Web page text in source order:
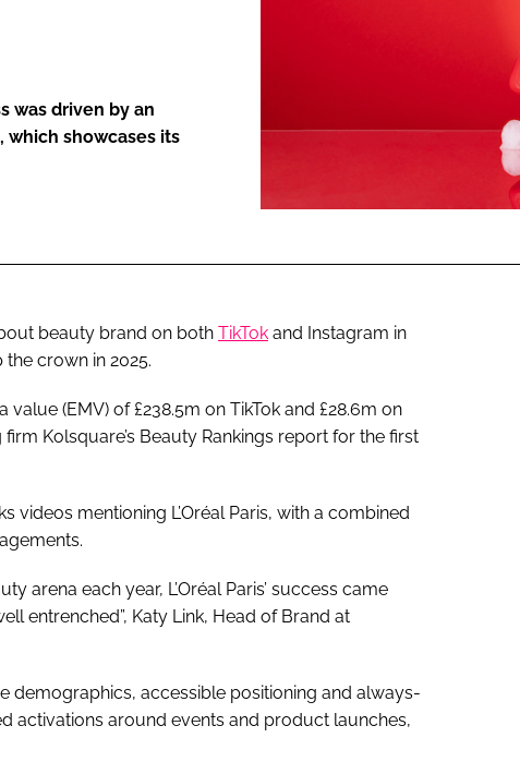
was driven by an
which showcases its
beauty brand on both TikTok and Instagram in
the crown in 2025.
(EMV) of £238.5m on TikTok and £28.6m on
Kolsquare’s Beauty Rankings report for the first
videos mentioning L’Oréal Paris, with a combined
arena each year, L’Oréal Paris’ success came
entrenched”, Katy Link, Head of Brand at
demographics, accessible positioning and always-
activations around events and product launches,